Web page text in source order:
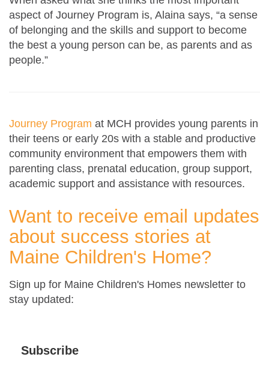
aspect of Journey Program is, Alaina says, “a sense
of belonging and the skills and support to become
the best a young person can be, as parents and as
people.”
Journey Program at MCH provides young parents in
their teens or early 20s with a stable and productive
community environment that empowers them with
parenting class, prenatal education, group support,
academic support and assistance with resources.
Want to receive email updates
about success stories at
Maine Children's Home?
Sign up for Maine Children's Homes newsletter to
stay updated:
Subscribe